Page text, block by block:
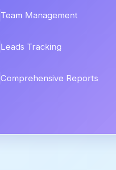
Team Management
Leads Tracking
Comprehensive Reports